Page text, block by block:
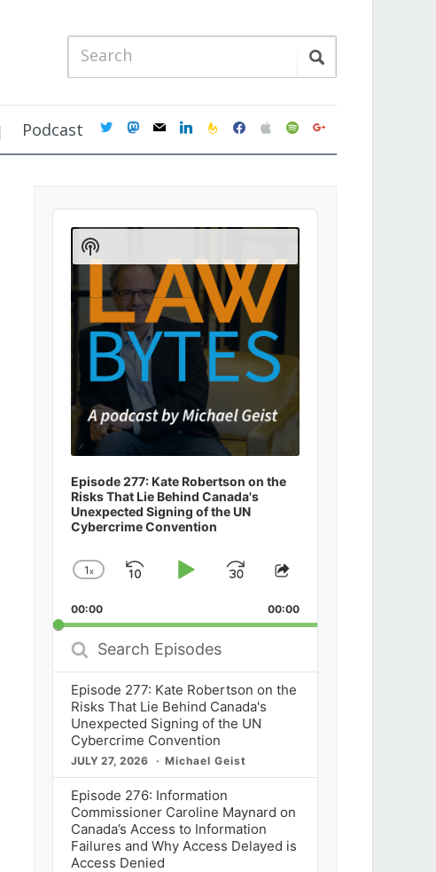
Podcast twittermastodon
mail linkedinfeedburner
facebookapplespotifygoogle
Audio
Player
Episode 277: Kate Robertson on the
Risks That Lie Behind Canada's
Unexpected Signing of the UN
Cybercrime Convention
Change
Rate
1x
SkipPlayJump
Forward
Share
Episode
00:00 00:00
Search
Episodes
Episode 277: Kate Robertson on the
Risks That Lie Behind Canada's
Unexpected Signing of the UN
Cybercrime Convention
JULY 27, 2026 Michael Geist
Episode 276: Information
Commissioner Caroline Maynard on
Canada’s Access to Information
Failures and Why Access Delayed is
Access Denied
Show
Podcast
Information